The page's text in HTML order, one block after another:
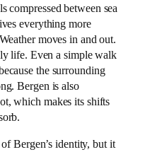
compressed between sea
everything more
moves in and out.
life. Even a simple walk
the surrounding
Bergen is also
which makes its shifts
Bergen’s identity, but it